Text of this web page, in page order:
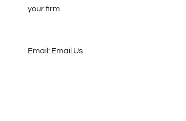
your firm.
Email: Email Us